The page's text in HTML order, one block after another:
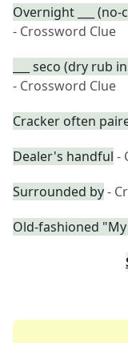
Overnight ___
- Crossword Clue
___ seco (dry rub
- Crossword Clue
Cracker often
Dealer's handful -
Surrounded by-
Old-fashioned